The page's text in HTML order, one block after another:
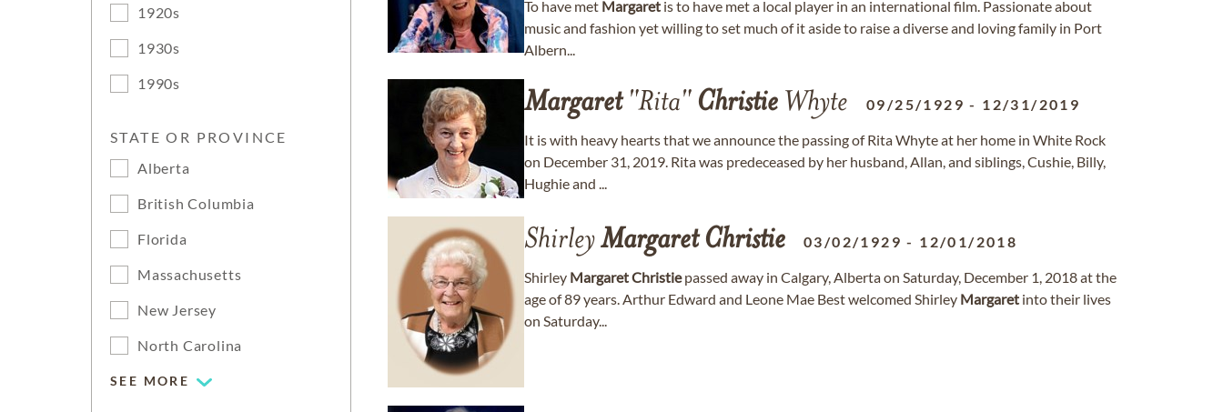
1920s
1930s
1990s
STATE OR PROVINCE
Alberta
British Columbia
Florida
Massachusetts
New Jersey
North Carolina
SEE MORE
To have met Margaret is to have met a local player in an international film. Passionate about
music and fashion yet willing to set much of it aside to raise a diverse and loving family in Port
Albern...
Margaret"Rita" Christie Whyte 09/25/1929 - 12/31/2019
It is with heavy hearts that we announce the passing of Rita Whyte at her home in White Rock
on December 31, 2019. Rita was predeceased by her husband, Allan, and siblings, Cushie, Billy,
Hughie and ...
ShirleyMargaret Christie 03/02/1929 - 12/01/2018
Shirley MargaretChristiepassed away in Calgary, Alberta on Saturday, December 1, 2018 at the
age of 89 years. Arthur Edward and Leone Mae Best welcomed Shirley Margaret into their lives
on Saturday...